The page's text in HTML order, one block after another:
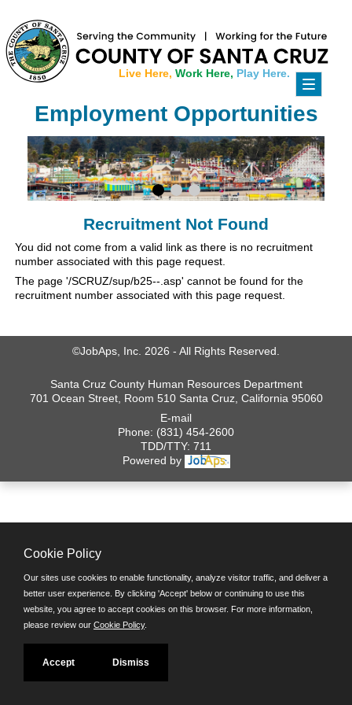
Toggle
Live Here, Work Here, Play Here.
Employment Opportunities
Recruitment Not Found
You did not come from a valid link as there is no recruitment
number associated with this page request.
The page '/SCRUZ/sup/b25--.asp' cannot be found for the
recruitment number associated with this page request.
©JobAps, Inc. 2026 - All Rights Reserved.
Santa Cruz County Human Resources Department
701 Ocean Street, Room 510 Santa Cruz, California 95060
E-mail
Phone: (831) 454-2600
TDD/TTY: 711
Powered by
Cookie Policy
Our sites use cookies to enable functionality, analyze visitor traffic, and deliver a
better user experience. By clicking 'Accept' below or continuing to use this
website, you agree to accept cookies on this browser. For more information,
please review our Cookie Policy.
Accept Dismiss